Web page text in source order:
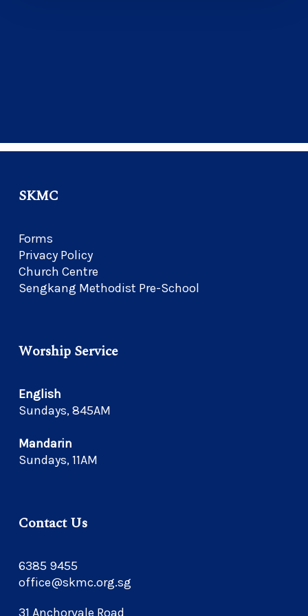
SKMC
Forms
Privacy Policy
Church Centre
Sengkang Methodist Pre-School
Worship Service
English
Sundays, 845AM
Mandarin
Sundays, 11AM
Contact Us
6385 9455
office@skmc.org.sg
31 Anchorvale Road